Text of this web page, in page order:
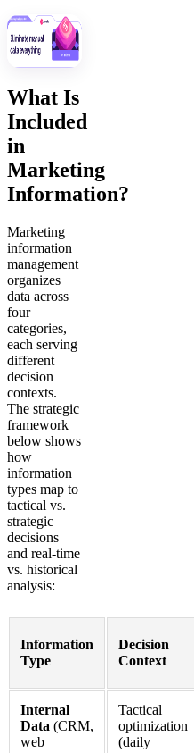
What Is
Included
in
Marketing
Information?
Marketing
information
management
organizes
data across
four
categories,
each serving
different
decision
contexts.
The strategic
framework
below shows
how
information
types map to
tactical vs.
strategic
decisions
and real-time
vs. historical
analysis:
Information
Type
Decision
Context
Internal
Data (CRM,
web
Tactical
optimization
(daily